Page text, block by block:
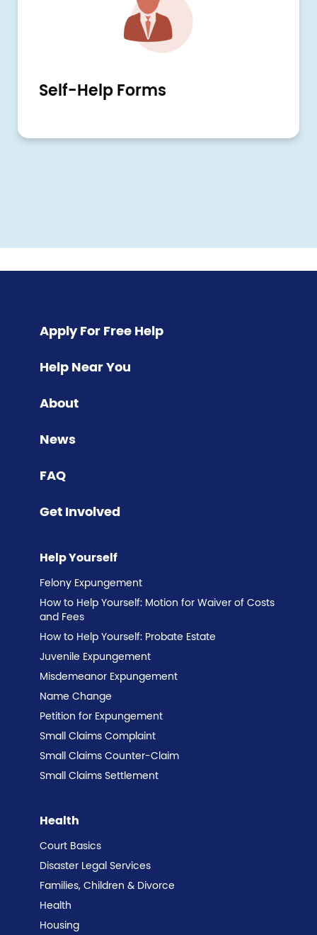
Self-Help Forms
Apply For Free Help
Help Near You
About
News
FAQ
Get Involved
Health
Court Basics
Disaster Legal Services
Families, Children & Divorce
Health
Housing
Help Yourself
Felony Expungement
How to Help Yourself: Motion for Waiver of Costs
and Fees
How to Help Yourself: Probate Estate
Juvenile Expungement
Misdemeanor Expungement
Name Change
Petition for Expungement
Small Claims Complaint
Small Claims Counter-Claim
Small Claims Settlement